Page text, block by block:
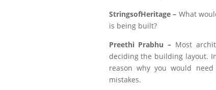
StringsofHeritage – What
is being built?
Preethi Prabhu – Most
deciding the building layout.
reason why you would
mistakes.